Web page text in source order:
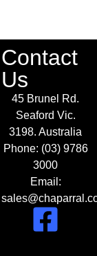
Contact
Us
45 Brunel Rd.
Seaford Vic.
3198. Australia
Phone: (03) 9786
3000
Email: